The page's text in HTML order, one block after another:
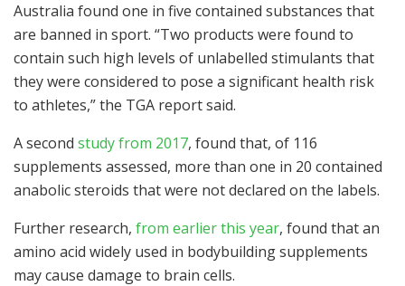
Australia found one in five contained substances that
are banned in sport. “Two products were found to
contain such high levels of unlabelled stimulants that
they were considered to pose a significant health risk
to athletes,” the TGA report said.
A second study from 2017, found that, of 116
supplements assessed, more than one in 20 contained
anabolic steroids that were not declared on the labels.
Further research, from earlier this year, found that an
amino acid widely used in bodybuilding supplements
may cause damage to brain cells.